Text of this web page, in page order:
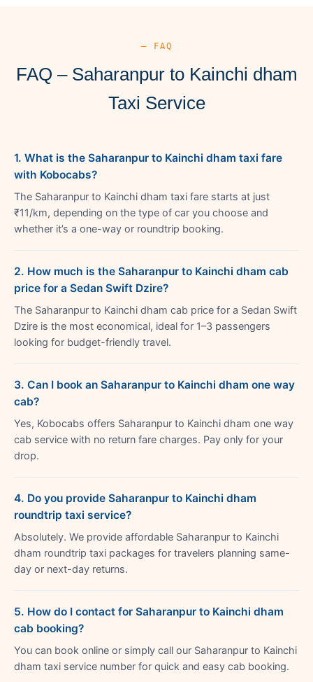
— FAQ
FAQ – Saharanpur to Kainchi dham
Taxi Service
1. What is the Saharanpur to Kainchi dham taxi fare
with Kobocabs?
The Saharanpur to Kainchi dham taxi fare starts at just
₹11/km, depending on the type of car you choose and
whether it’s a one-way or roundtrip booking.
2. How much is the Saharanpur to Kainchi dham cab
price for a Sedan Swift Dzire?
The Saharanpur to Kainchi dham cab price for a Sedan Swift
Dzire is the most economical, ideal for 1–3 passengers
looking for budget-friendly travel.
3. Can I book an Saharanpur to Kainchi dham one way
cab?
Yes, Kobocabs offers Saharanpur to Kainchi dham one way
cab service with no return fare charges. Pay only for your
drop.
4. Do you provide Saharanpur to Kainchi dham
roundtrip taxi service?
Absolutely. We provide affordable Saharanpur to Kainchi
dham roundtrip taxi packages for travelers planning same-
day or next-day returns.
5. How do I contact for Saharanpur to Kainchi dham
cab booking?
You can book online or simply call our Saharanpur to Kainchi
dham taxi service number for quick and easy cab booking.